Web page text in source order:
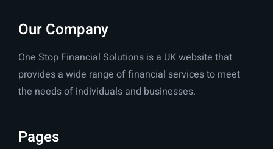
Our Company
One Stop Financial Solutions is a UK website that
provides a wide range of financial services to meet
the needs of individuals and businesses.
Pages